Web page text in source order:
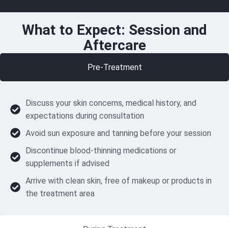
What to Expect: Session and
Aftercare
Pre-Treatment
Discuss your skin concerns, medical history, and
expectations during consultation
Avoid sun exposure and tanning before your session
Discontinue blood-thinning medications or
supplements if advised
Arrive with clean skin, free of makeup or products in
the treatment area